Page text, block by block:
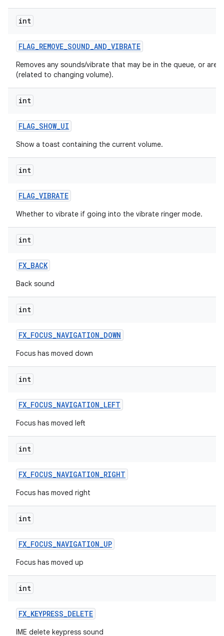
int
FLAG_REMOVE_SOUND_AND_VIBRATE
Removes any sounds/vibrate that may be in the queue, or are
(related to changing volume).
int
FLAG_SHOW_UI
Show a toast containing the current volume.
int
FLAG_VIBRATE
Whether to vibrate if going into the vibrate ringer mode.
int
FX_BACK
Back sound
int
FX_FOCUS_NAVIGATION_DOWN
Focus has moved down
int
FX_FOCUS_NAVIGATION_LEFT
Focus has moved left
int
FX_FOCUS_NAVIGATION_RIGHT
Focus has moved right
int
FX_FOCUS_NAVIGATION_UP
Focus has moved up
int
FX_KEYPRESS_DELETE
IME delete keypress sound